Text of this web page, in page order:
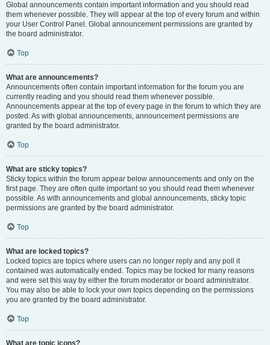
Global announcements contain important information and you should read
them whenever possible. They will appear at the top of every forum and within
your User Control Panel. Global announcement permissions are granted by
the board administrator.
Top
What are announcements?
Announcements often contain important information for the forum you are
currently reading and you should read them whenever possible.
Announcements appear at the top of every page in the forum to which they are
posted. As with global announcements, announcement permissions are
granted by the board administrator.
Top
What are sticky topics?
Sticky topics within the forum appear below announcements and only on the
first page. They are often quite important so you should read them whenever
possible. As with announcements and global announcements, sticky topic
permissions are granted by the board administrator.
Top
What are locked topics?
Locked topics are topics where users can no longer reply and any poll it
contained was automatically ended. Topics may be locked for many reasons
and were set this way by either the forum moderator or board administrator.
You may also be able to lock your own topics depending on the permissions
you are granted by the board administrator.
Top
What are topic icons?